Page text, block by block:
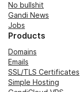
No bullshit
Gandi News
Jobs
Products
Domains
Emails
SSL/TLS Certificates
Simple Hosting